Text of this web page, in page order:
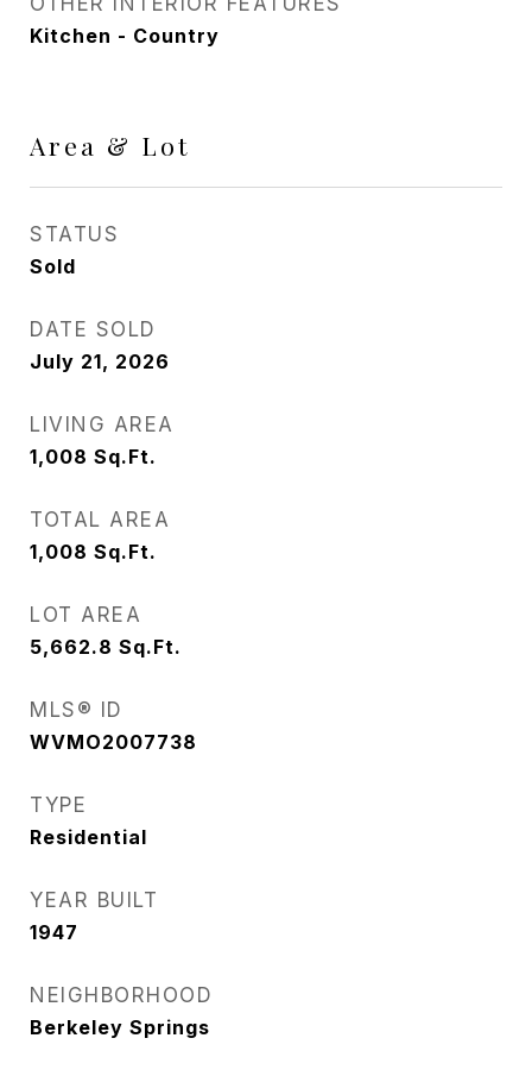
Kitchen - Country
Area & Lot
STATUS
Sold
DATE SOLD
July 21, 2026
LIVING AREA
1,008 Sq.Ft.
TOTAL AREA
1,008 Sq.Ft.
LOT AREA
5,662.8 Sq.Ft.
MLS® ID
WVMO2007738
TYPE
Residential
YEAR BUILT
1947
NEIGHBORHOOD
Berkeley Springs